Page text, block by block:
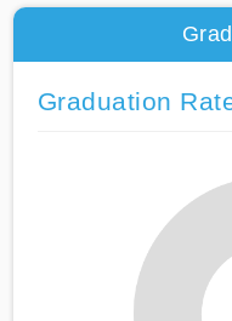
Graduation